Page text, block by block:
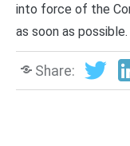
into force of the
as soon as possible.
Share: